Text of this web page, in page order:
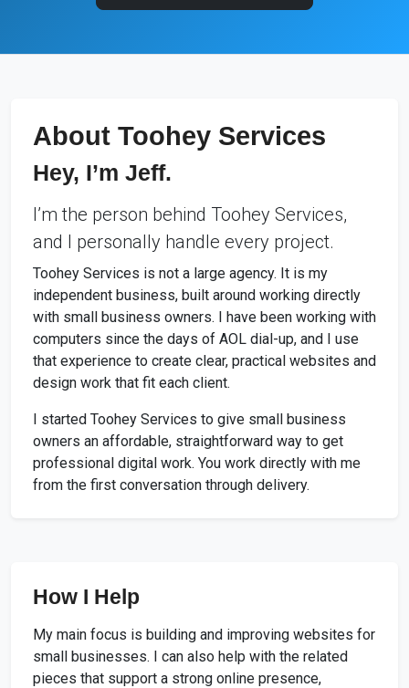
About Toohey Services
Hey, I’m Jeff.
I’m the person behind Toohey Services,
and I personally handle every project.
Toohey Services is not a large agency. It is my
independent business, built around working directly
with small business owners. I have been working with
computers since the days of AOL dial-up, and I use
that experience to create clear, practical websites and
design work that fit each client.
I started Toohey Services to give small business
owners an affordable, straightforward way to get
professional digital work. You work directly with me
from the first conversation through delivery.
How I Help
My main focus is building and improving websites for
small businesses. I can also help with the related
pieces that support a strong online presence,